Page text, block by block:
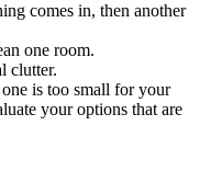
comes in, then another
one room.
clutter.
is too small for your
your options that are